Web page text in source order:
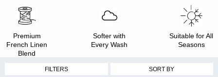
Premium
French Linen
Blend
Softer with
Every Wash
Suitable for All
Seasons
FILTERS SORT BY